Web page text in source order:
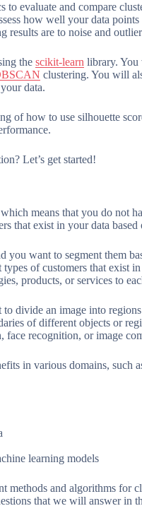
evaluate and compare
how well your data
results are to noise and
the scikit-learn library. You
clustering. You will
data.
of how to use silhouette
Let’s get started!
means that you do not
that exist in your data
you want to segment them
of customers that exist
products, or services to
divide an image into
of different objects or
face recognition, or image
in various domains, such
learning models
methods and algorithms for
that we will answer in